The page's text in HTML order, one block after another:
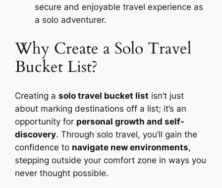
secure and enjoyable travel experience as
a solo adventurer.
Why Create a Solo Travel
Bucket List?
Creating asolo travel bucket list isn’t just
about marking destinations off a list; it’s an
opportunity for personal growth and self-
discovery. Through solo travel, you’ll gain the
confidence to navigate new environments,
stepping outside your comfort zone in ways you
never thought possible.